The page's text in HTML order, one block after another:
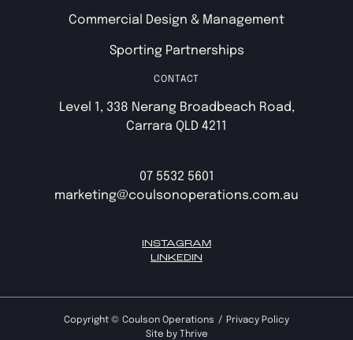
Commercial Design & Management
Sporting Partnerships
CONTACT
Level 1, 338 Nerang Broadbeach Road,
Carrara QLD 4211
07 5532 5601
marketing@coulsonoperations.com.au
INSTAGRAM
LINKEDIN
Copyright © Coulson Operations
Privacy Policy
Site by
Thrive